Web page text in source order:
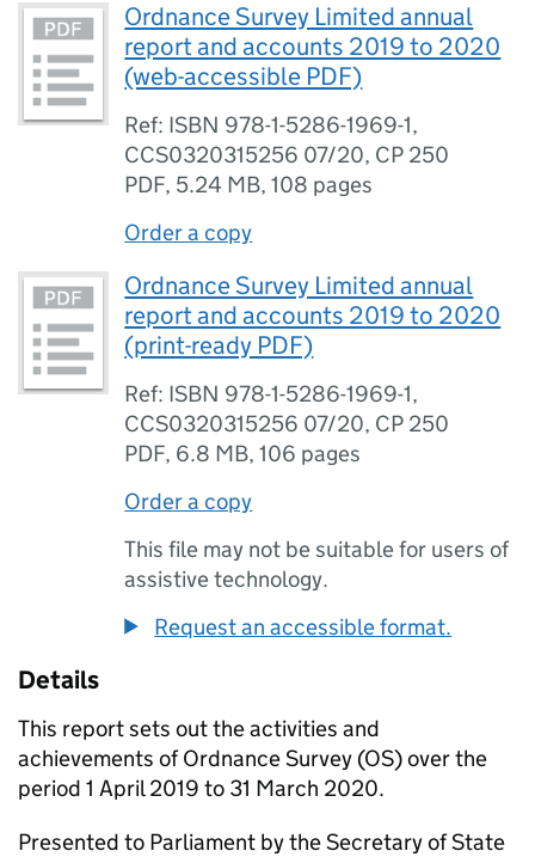
Ordnance Survey Limited annual
report and accounts 2019 to 2020
(web-accessible PDF)
Ref: ISBN 978-1-5286-1969-1,
CCS0320315256 07/20, CP 250
PDF, 5.24 MB,108 pages
Order a copy
Ordnance Survey Limited annual
report and accounts 2019 to 2020
(print-ready PDF)
Ref: ISBN 978-1-5286-1969-1,
CCS0320315256 07/20, CP 250
PDF, 6.8 MB,106 pages
Order a copy
This file may not be suitable for users of
assistive technology.
Request an accessible format.
Details
This report sets out the activities and
achievements of Ordnance Survey (OS) over the
period 1 April 2019 to 31 March 2020.
Presented to Parliament by the Secretary of State